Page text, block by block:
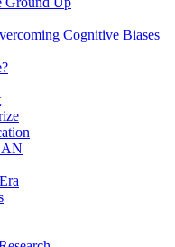
Cognitive Biases